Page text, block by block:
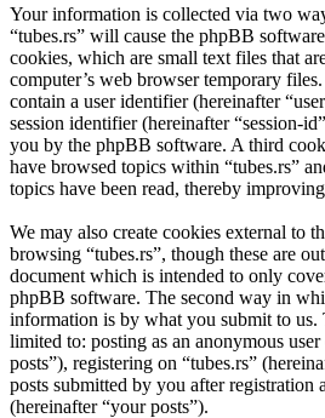
Your information is collected via two
“tubes.rs” will cause the phpBB
cookies, which are small text files that
computer’s web browser temporary
contain a user identifier (hereinafter
session identifier (hereinafter “session-
you by the phpBB software. A third
have browsed topics within “tubes.rs”
topics have been read, thereby
We may also create cookies external to
browsing “tubes.rs”, though these are
document which is intended to only
phpBB software. The second way in
information is by what you submit to us.
limited to: posting as an anonymous
posts”), registering on “tubes.rs”
posts submitted by you after registration
(hereinafter “your posts”).